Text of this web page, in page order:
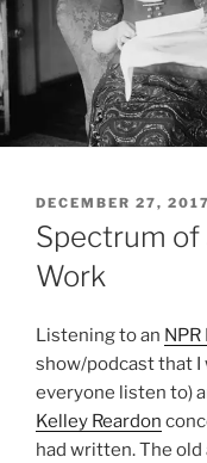
POSTED
ON
DECEMBER 27, 2017
Spectrum of
Work
Listening to an
show/podcast that
everyone listen to)
Kelley Reardon
had written. The